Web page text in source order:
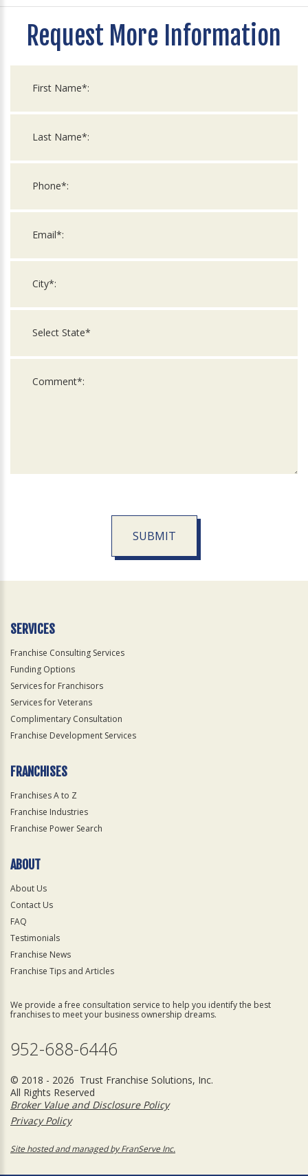
Request More Information
SUBMIT
Official
SERVICES
Franchise Consulting Services
Funding Options
Services for Franchisors
Services for Veterans
Complimentary Consultation
Franchise Development Services
FRANCHISES
Franchises A to Z
Franchise Industries
Franchise Power Search
ABOUT
About Us
Contact Us
FAQ
Testimonials
Franchise News
Franchise Tips and Articles
We provide a free consultation service to help you identify the best
franchises to meet your business ownership dreams.
952-688-6446
© 2018 - 2026 Trust Franchise Solutions, Inc.
All Rights Reserved
Broker Value and Disclosure Policy
Privacy Policy
Site hosted and managed by FranServe Inc.